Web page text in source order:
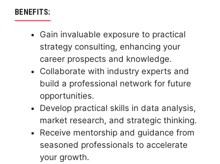
BENEFITS:
Gain invaluable exposure to practical
strategy consulting, enhancing your
career prospects and knowledge.
Collaborate with industry experts and
build a professional network for future
opportunities.
Develop practical skills in data analysis,
market research, and strategic thinking.
Receive mentorship and guidance from
seasoned professionals to accelerate
your growth.